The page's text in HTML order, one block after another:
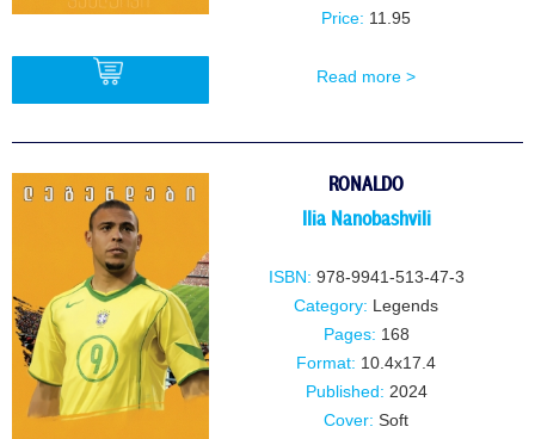
Price: 11.95
Read more >
RONALDO
IIia NanobashviIi
ISBN: 978-9941-513-47-3
Category: Legends
Pages: 168
Format: 10.4x17.4
Published: 2024
Cover: Soft